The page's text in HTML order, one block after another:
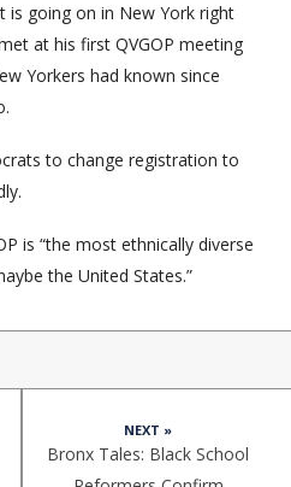
is going on in New York right
at his first QVGOP meeting
Yorkers had known since
to change registration to
is “the most ethnically diverse
the United States.”
NEXT »
Bronx Tales: Black School